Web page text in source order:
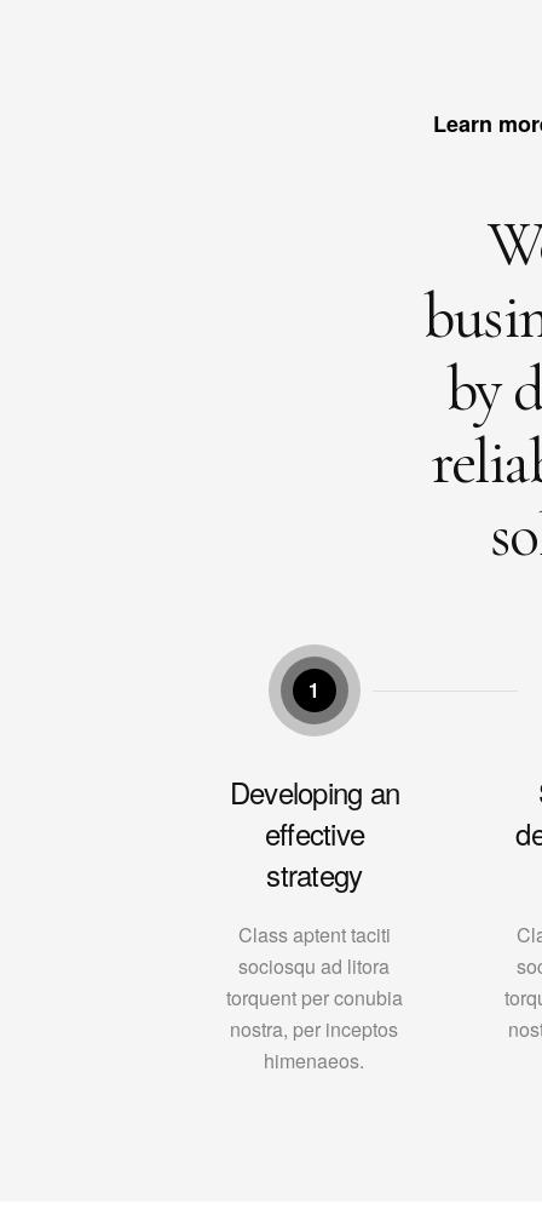
Learn
by
1
Developing an
effective
strategy
Class aptent taciti
sociosqu ad litora
torquent per conubia
nostra, per inceptos
himenaeos.